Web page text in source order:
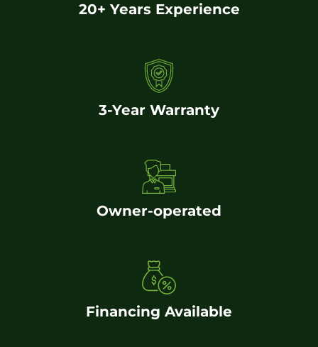
20+ Years Experience
3-Year Warranty
Owner-operated
Financing Available